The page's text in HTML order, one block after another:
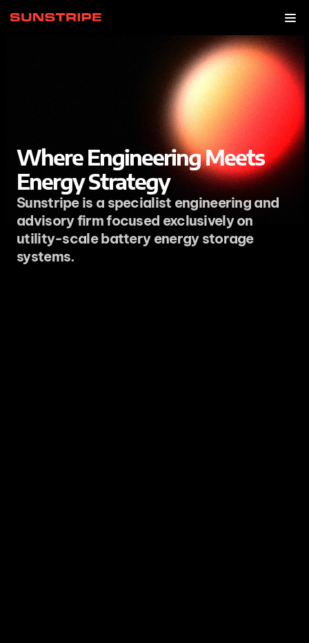
Where Engineering Meets
Energy Strategy
Sunstripe is a specialist engineering and
advisory firm focused exclusively on
utility-scale battery energy storage
systems.